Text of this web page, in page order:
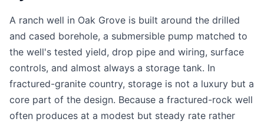
A ranch well in Oak Grove is built around the drilled
and cased borehole, a submersible pump matched to
the well's tested yield, drop pipe and wiring, surface
controls, and almost always a storage tank. In
fractured-granite country, storage is not a luxury but a
core part of the design. Because a fractured-rock well
often produces at a modest but steady rate rather